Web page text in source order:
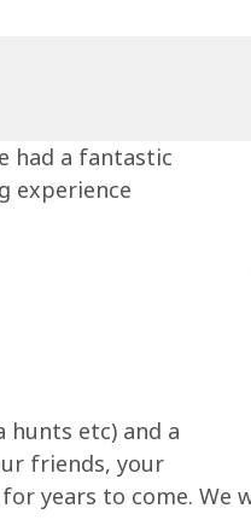
had a fantastic
experience
etc) and a
friends, your
years to come. We